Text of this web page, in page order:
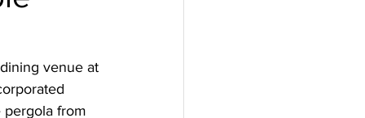
&ampvenue at
from